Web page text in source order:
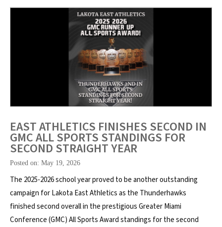
EAST ATHLETICS FINISHES SECOND IN
GMC ALL SPORTS STANDINGS FOR
SECOND STRAIGHT YEAR
Posted on: May 19, 2026
The 2025-2026 school year proved to be another outstanding
campaign for Lakota East Athletics as the Thunderhawks
finished second overall in the prestigious Greater Miami
Conference (GMC) All Sports Award standings for the second